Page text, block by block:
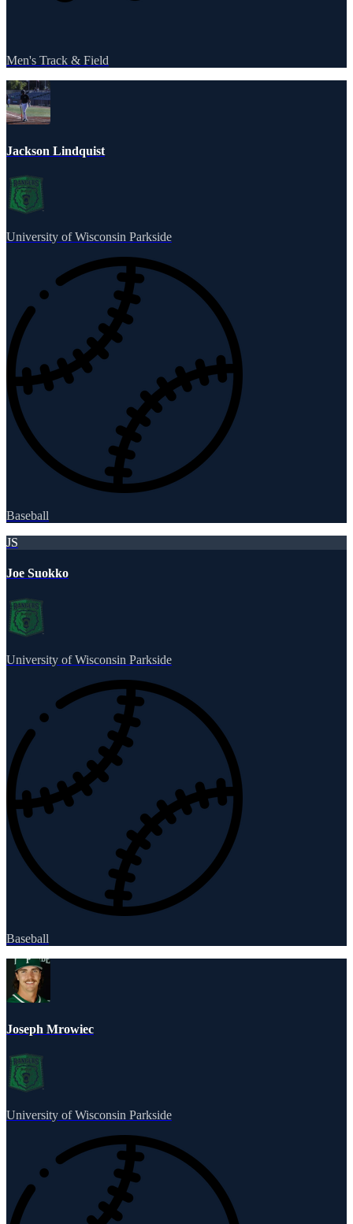
Men's Track & Field
Jackson Lindquist
University of Wisconsin Parkside
Baseball
JS
Joe Suokko
University of Wisconsin Parkside
Baseball
Joseph Mrowiec
University of Wisconsin Parkside